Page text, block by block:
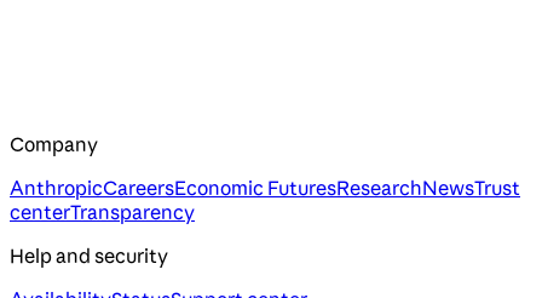
Company
AnthropicCareersEconomic FuturesResearchNewsTrust
centerTransparency
Help and security